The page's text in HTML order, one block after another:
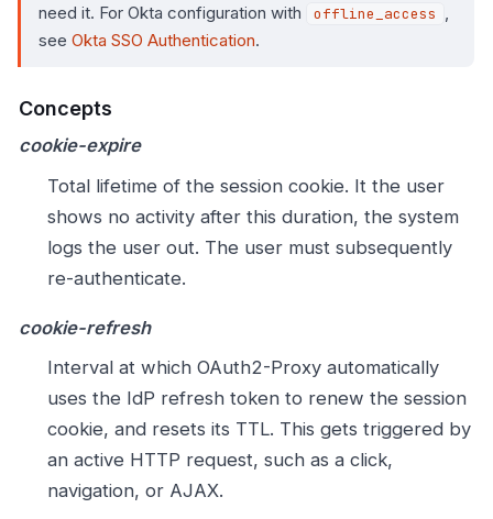
need it. For Okta configuration with
offline_access
see Okta SSO Authentication.
Concepts
cookie-expire
Total lifetime of the session cookie. It the user
shows no activity after this duration, the system
logs the user out. The user must subsequently
re-authenticate.
cookie-refresh
Interval at which OAuth2-Proxy automatically
uses the IdP refresh token to renew the session
cookie, and resets its TTL. This gets triggered by
an active HTTP request, such as a click,
navigation, or AJAX.